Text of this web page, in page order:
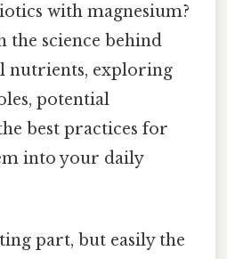
with magnesium?
the science behind
nutrients, exploring
potential
best practices for
into your daily
part, but easily the